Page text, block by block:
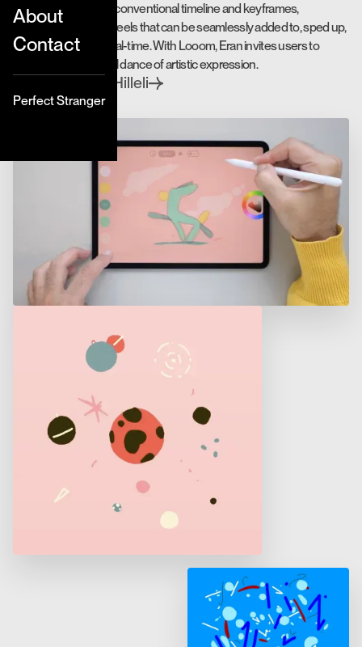
About
Contact
Perfect Stranger
Looom discards the conventional timeline and keyframes,
embracing dynamic reels that can be seamlessly added to, sped up,
or slowed down in real-time. With Looom, Eran invites users to
engage in a delightful dance of artistic expression.
Eran Hilleli